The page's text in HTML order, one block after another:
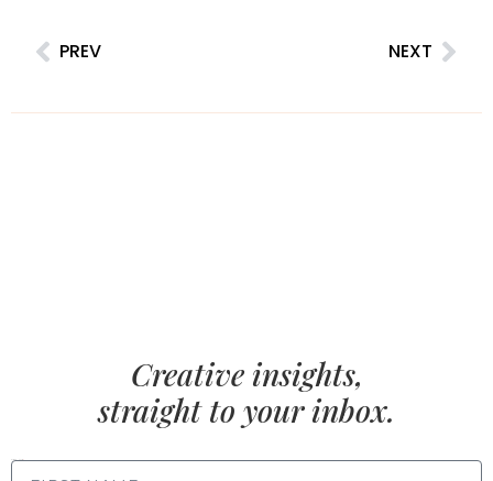
PREV NEXT
Creative insights,
straight to your inbox.